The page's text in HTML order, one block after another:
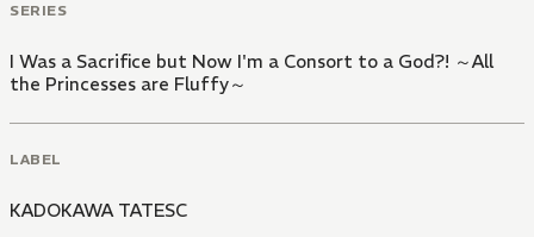
SERIES
I Was a Sacrifice but Now I'm a Consort to a God?! ～All
the Princesses are Fluffy～
LABEL
KADOKAWA TATESC